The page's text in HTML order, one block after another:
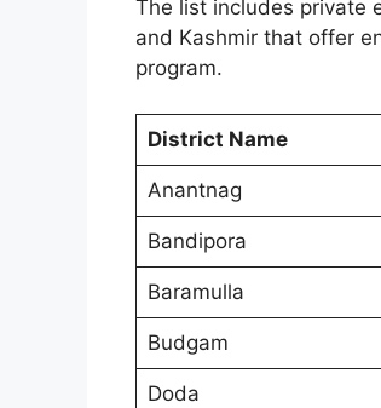
The list includes private
and Kashmir that offer
program.
District Name
Anantnag
Bandipora
Baramulla
Budgam
Doda